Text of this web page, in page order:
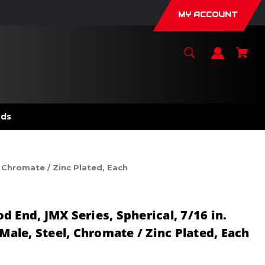
MY ACCOUNT
Chromate / Zinc Plated, Each
End, JMX Series, Spherical, 7/16 in.
Steel, Chromate / Zinc Plated, Each